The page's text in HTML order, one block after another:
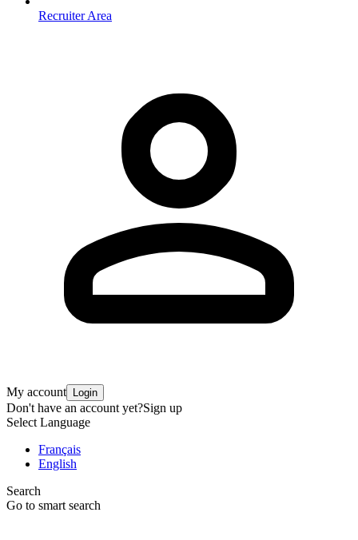
Recruiter Area
My account Login
Don't have an account yet?Sign up
Select Language
Français
English
Search
Go to smart search